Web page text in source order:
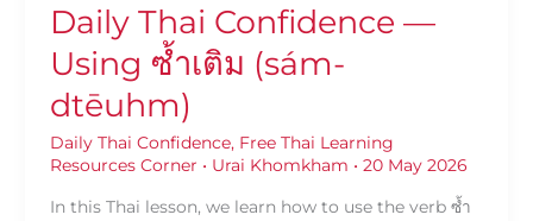
Daily Thai Confidence —
Using ซ้ำเติม (sám-
dtēuhm)
Daily Thai Confidence, Free Thai Learning
Resources Corner • Urai Khomkham • 20 May 2026
In this Thai lesson, we learn how to use the verb ซ้ำ